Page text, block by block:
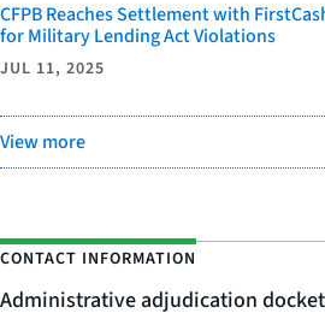
CFPB Reaches Settlement with
for Military Lending Act Violations
JUL 11, 2025
View more
CONTACT INFORMATION
Administrative adjudication